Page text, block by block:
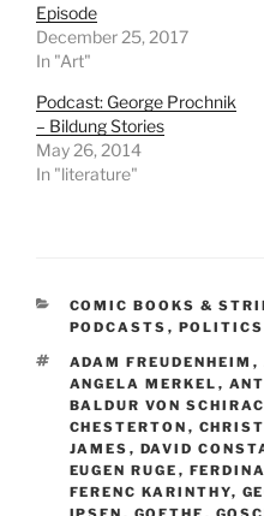
Episode
December 25, 2017
In "Art"
Podcast: George Prochnik
– Bildung Stories
May 26, 2014
In "literature"
CATEGORIES
COMIC BOOKS &
PODCASTS ,
TAGS
ADAM FREUDENHEIM ,
ANGELA MERKEL ,
BALDUR VON
CHESTERTON ,
JAMES , DAVID
EUGEN RUGE ,
FERENC KARINTHY,